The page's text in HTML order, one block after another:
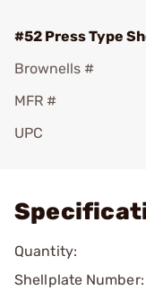
#52 Press Type
Brownells #
MFR #
UPC
Quantity:
Shellplate Number: